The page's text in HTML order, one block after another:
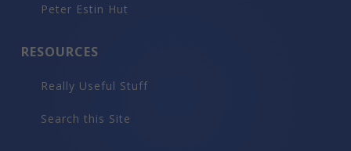
Peter Estin Hut
RESOURCES
Really Useful Stuff
Search this Site